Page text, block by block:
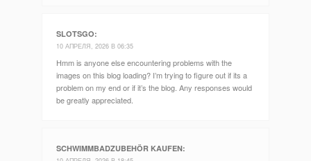
SLOTSGO:
10 АПРЕЛЯ, 2026 В 06:35
Hmm is anyone else encountering problems with the
images on this blog loading? I’m trying to figure out if its a
problem on my end or if it’s the blog. Any responses would
be greatly appreciated.
SCHWIMMBADZUBEHÖR KAUFEN: